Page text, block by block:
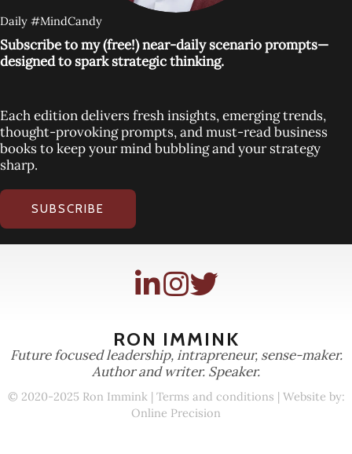
Daily #MindCandy
Subscribe to my (free!) near-daily scenario prompts—
designed to spark strategic thinking.
Each edition delivers fresh insights, emerging trends,
thought-provoking prompts, and must-read business
books to keep your mind bubbling and your strategy
sharp.
SUBSCRIBE
RON IMMINK
Future focused leadership, intrapreneur, sense-maker.
Author and writer. Speaker.
© 2020-2025 Ron Immink | Terms and conditions | Website by:
Online Precision